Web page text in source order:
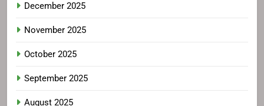
December 2025
November 2025
October 2025
September 2025
August 2025